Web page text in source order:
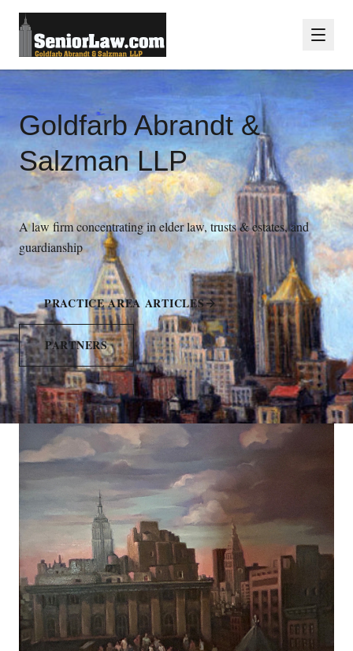
Goldfarb Abrandt &
Salzman LLP
A law firm concentrating in elder law, trusts & estates, and
guardianship
PRACTICE AREA ARTICLES
PARTNERS